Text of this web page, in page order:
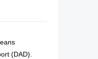
(DAD).